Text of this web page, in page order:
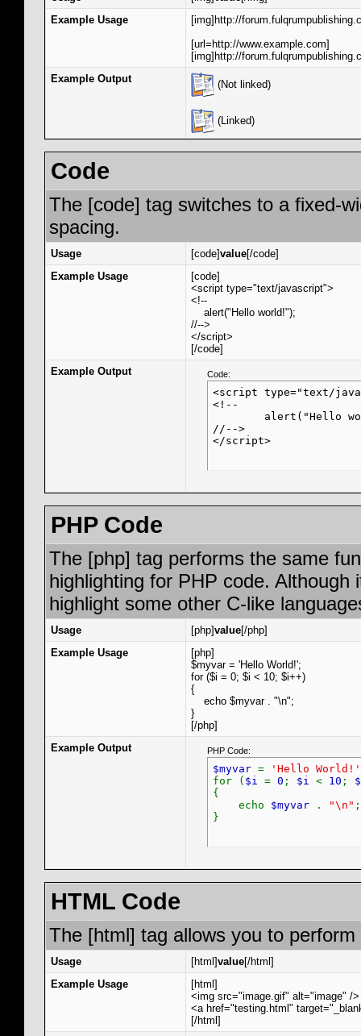
Example Usage
[img]http://
[url=http://www.example.com]
[img]http://
Example Output
(Not linked)
(Linked)
Code
The [code] tag switches to a fixed-
spacing.
Usage [code]value[/code]
Example Usage
[code]
<script type="text/javascript">
<!--
alert("Hello world!");
//-->
</script>
[/code]
Example Output
Code:
<script type="text/
<!--
//-->
</script>
PHP Code
The [php] tag performs the same
highlighting for PHP code.
highlight some other C-like
Usage [php]value[/php]
Example Usage
[php]
$myvar = 'Hello World!';
for ($i = 0; $i < 10; $i++)
{
echo $myvar . "\n";
}
[/php]
Example Output
PHP Code:
$myvar =
'Hello World!'
for ( $i = 0 ; $i < 10 ;
{
echo $myvar . "\n" ;
}
HTML Code
The [html] tag allows you to
Usage [html]value[/html]
Example Usage
[html]
<img src="image.gif" alt="image" />
<a href="testing.html"
[/html]